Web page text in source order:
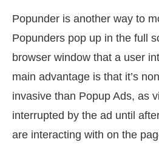
Popunder is another way to
Popunders pop up in the full
browser window that a user
main advantage is that it’s
invasive than Popup Ads, as
interrupted by the ad until
are interacting with on the